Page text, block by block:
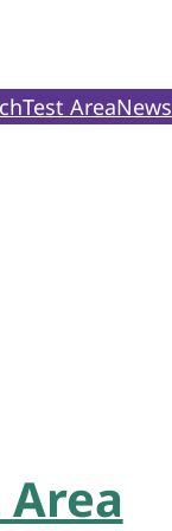
Test AreaNews